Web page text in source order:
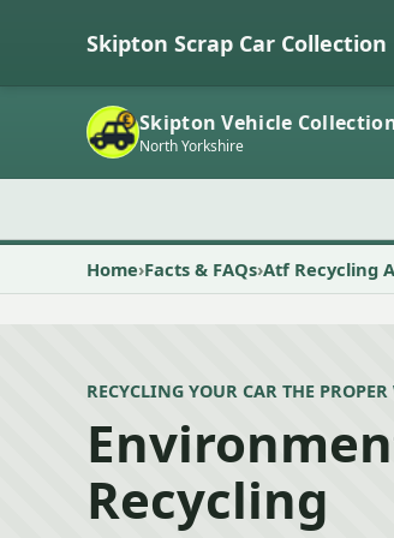
Skipton Scrap Car Collection
Skipton Vehicle
North Yorkshire
Home Facts & FAQs Atf Recycling
RECYCLING YOUR CAR THE
Recycling